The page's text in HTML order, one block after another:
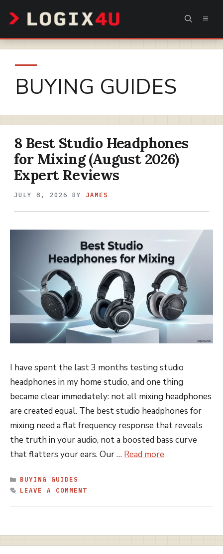
content
BUYING GUIDES
8 Best Studio Headphones
for Mixing (August 2026)
Expert Reviews
JULY 8, 2026 BY JAMES
I have spent the last 3 months testing studio
headphones in my home studio, and one thing
became clear immediately: not all mixing headphones
are created equal. The best studio headphones for
mixing need a flat frequency response that reveals
the truth in your audio, not a boosted bass curve
that flatters your ears. Our … Read more
CATEGORIES
BUYING GUIDES
LEAVE A COMMENT